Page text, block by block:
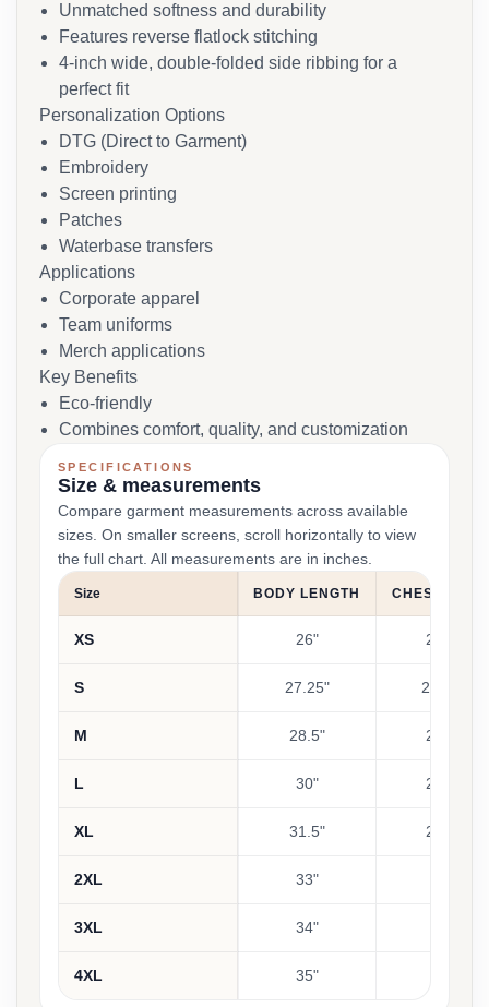
Unmatched softness and durability
Features reverse flatlock stitching
4-inch wide, double-folded side ribbing for a
perfect fit
Personalization Options
DTG (Direct to Garment)
Embroidery
Screen printing
Patches
Waterbase transfers
Applications
Corporate apparel
Team uniforms
Merch applications
Key Benefits
Eco-friendly
Combines comfort, quality, and customization
SPECIFICATIONS
Size & measurements
Compare garment measurements across available
sizes. On smaller screens, scroll horizontally to view
the full chart. All measurements are in inches.
Size BODY LENGTH CHEST
XS 26" 21.5"
S 27.25" 22.25"
M 28.5" 23.5"
L 30" 24.5"
XL 31.5" 25.5"
2XL 33"
3XL 34"
4XL 35"